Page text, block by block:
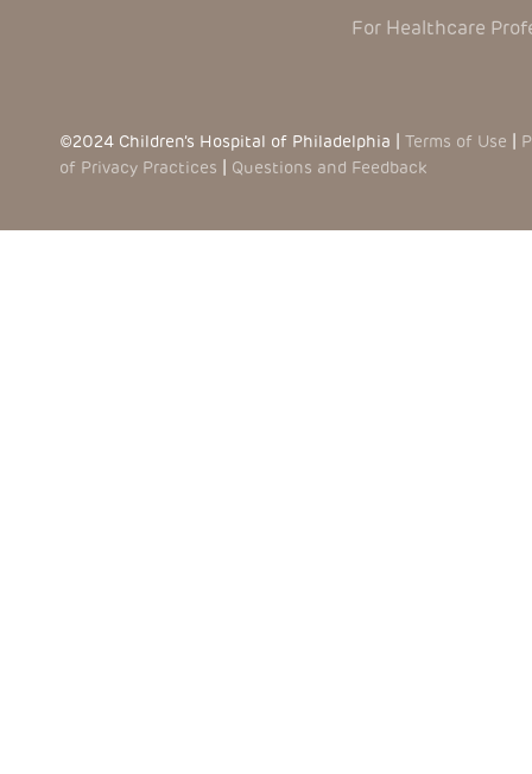
For Healthcare
©2024 Children’s Hospital of Philadelphia | Terms of Use
of Privacy Practices
Questions and Feedback